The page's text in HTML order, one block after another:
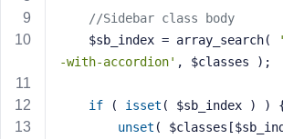
//Sidebar class body
	$sb_index = array_search(
-with-accordion' , $classes );
if ( isset ( $sb_index ) )
unset (